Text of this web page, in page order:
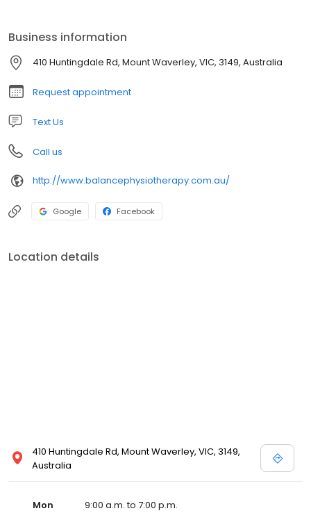
Business information
410 Huntingdale Rd, Mount Waverley, VIC, 3149, Australia
Request appointment
Text Us
Call us
http://www.balancephysiotherapy.com.au/
Google Facebook
Location details
410 Huntingdale Rd, Mount Waverley, VIC, 3149,
Australia
Mon
9:00 a.m. to 7:00 p.m.